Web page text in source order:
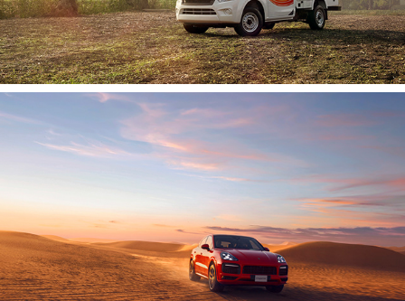
Porsche Cayenne | 2019
2020